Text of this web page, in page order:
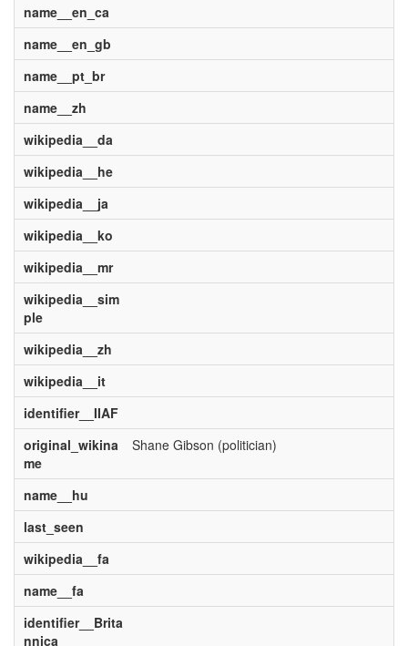
name__en_ca
name__en_gb
name__pt_br
name__zh
wikipedia__da
wikipedia__he
wikipedia__ja
wikipedia__ko
wikipedia__mr
wikipedia__sim
ple
wikipedia__zh
wikipedia__it
identifier__IIAF
original_wikina
me
Shane Gibson (politician)
name__hu
last_seen
wikipedia__fa
name__fa
identifier__Brita
nnica